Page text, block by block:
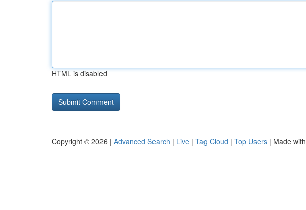
HTML is disabled
Copyright © 2026 | Advanced Search | Live | Tag Cloud | Top Users | Made with